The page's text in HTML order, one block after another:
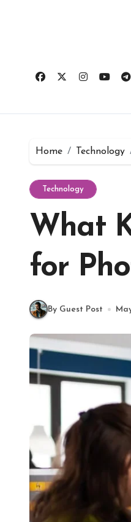
Home Technology
Technology
What
for
By Guest Post